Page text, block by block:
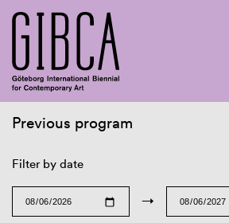
Previous program
Filter by date
→